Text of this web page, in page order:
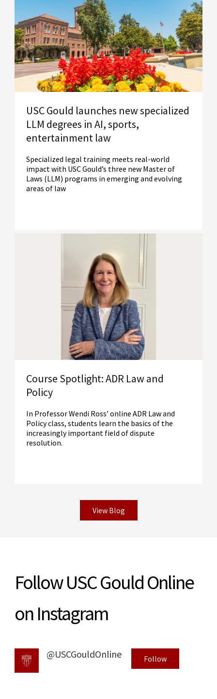
Read More
USC Gould launches new specialized
LLM degrees in AI, sports,
entertainment law
Specialized legal training meets real-world
impact with USC Gould’s three new Master of
Laws (LLM) programs in emerging and evolving
areas of law
Course Spotlight: ADR Law and
Policy
In Professor Wendi Ross’ online ADR Law and
Policy class, students learn the basics of the
increasingly important field of dispute
resolution.
View Blog
Follow USC Gould Online
on Instagram
@USCGouldOnline Follow